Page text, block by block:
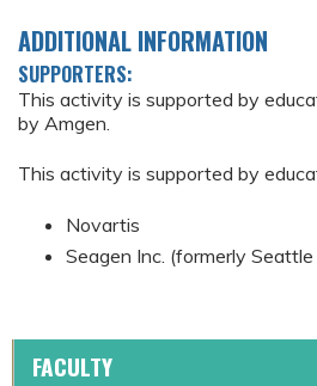
ADDITIONAL INFORMATION
SUPPORTERS:
This activity is supported by
by Amgen.
This activity is supported by
Novartis
Seagen Inc. (formerly Seattle
FACULTY